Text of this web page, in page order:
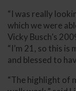
“I was really
which we were
Vicky Busch’s
“I’m 21, so this is
and blessed to
“The highlight of